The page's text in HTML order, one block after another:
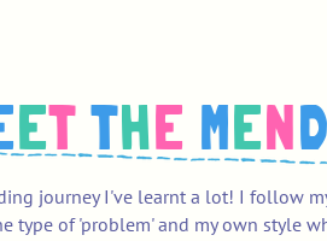
ETTHE MEND
journey I've learnt a lot! I follow
type of 'problem' and my own style